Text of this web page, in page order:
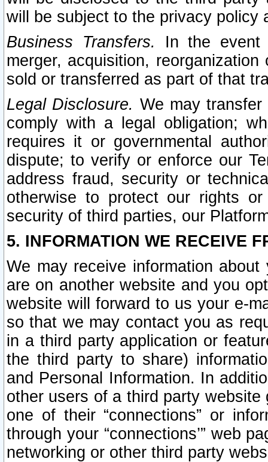
will be subject to the privacy policy
Business Transfers.
In the event
merger, acquisition,
sold or transferred as part of that
Legal Disclosure. We may
comply with a legal obligation;
requires it or governmental
dispute; to verify or enforce our
address fraud, security or
otherwise to protect our rights
security of third parties, our
5. INFORMATION WE RECEIVE
We may receive information
are on another website and you
website will forward to us your e-
so that we may contact you as
in a third party application or
the third party to share)
and Personal Information. In
other users of a third party
one of their “connections” or
through your “connections’” web
networking or other third party